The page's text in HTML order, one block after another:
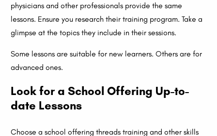
physicians and other professionals provide the same
lessons. Ensure you research their training program. Take a
glimpse at the topics they include in their sessions.
Some lessons are suitable for new learners. Others are for
advanced ones.
Look for a School Offering Up-to-
date Lessons
Choose a school offering threads training and other skills